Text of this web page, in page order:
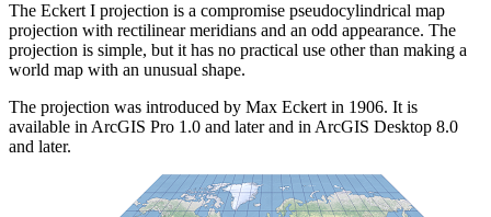
The Eckert I projection is a compromise pseudocylindrical map
projection with rectilinear meridians and an odd appearance. The
projection is simple, but it has no practical use other than making a
world map with an unusual shape.
The projection was introduced by Max Eckert in 1906. It is
available in ArcGIS Pro 1.0 and later and in ArcGIS Desktop 8.0
and later.